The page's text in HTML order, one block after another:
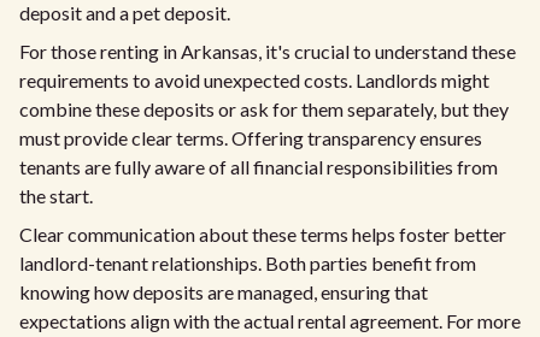
deposit and a pet deposit.
For those renting in Arkansas, it's crucial to understand these
requirements to avoid unexpected costs. Landlords might
combine these deposits or ask for them separately, but they
must provide clear terms. Offering transparency ensures
tenants are fully aware of all financial responsibilities from
the start.
Clear communication about these terms helps foster better
landlord-tenant relationships. Both parties benefit from
knowing how deposits are managed, ensuring that
expectations align with the actual rental agreement. For more